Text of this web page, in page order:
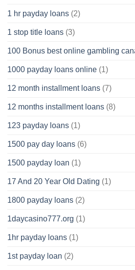
1 hr payday loans (2)
1 stop title loans (3)
100 Bonus best online gambling
1000 payday loans online (1)
12 month installment loans (7)
12 months installment loans (8)
123 payday loans (1)
1500 pay day loans (6)
1500 payday loan (1)
17 And 20 Year Old Dating (1)
1800 payday loans (2)
1daycasino777.org (1)
1hr payday loans (1)
1st payday loan (2)